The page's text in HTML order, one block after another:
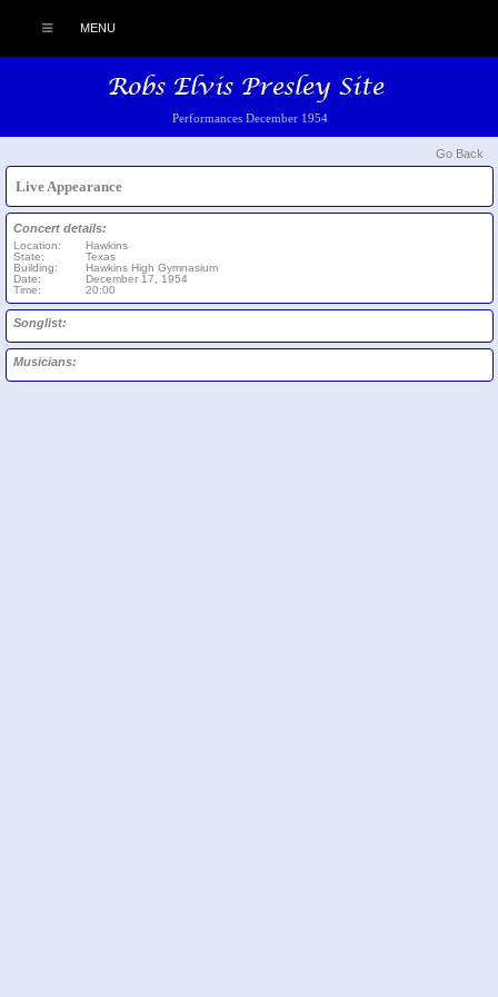
MENU
Performances December 1954
Go Back
Live Appearance
Concert details:
Location:
State:
Building:
Date:
Time:
Hawkins
Texas
Hawkins High Gymnasium
December 17, 1954
20:00
Songlist:
Musicians: